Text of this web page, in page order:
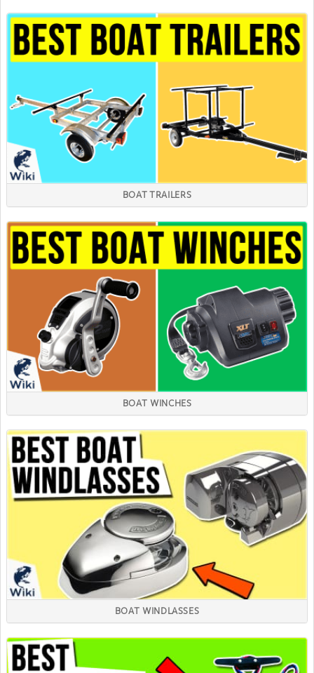
BOAT TRAILERS
BOAT WINCHES
BOAT WINDLASSES